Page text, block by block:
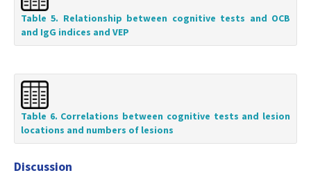
Table 5. Relationship between cognitive tests and OCB
and IgG indices and VEP
Table 6. Correlations between cognitive tests and lesion
locations and numbers of lesions
Discussion